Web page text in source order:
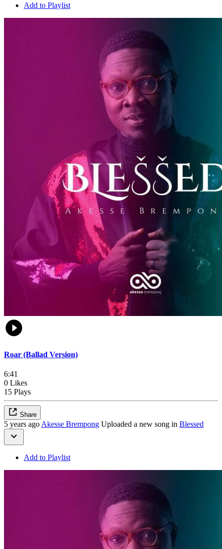
Add to Playlist
Roar (Ballad Version)
6:41
0 Likes
15 Plays
Share
5 years agoAkesse Brempong Uploaded a new song in Blessed
Add to Playlist